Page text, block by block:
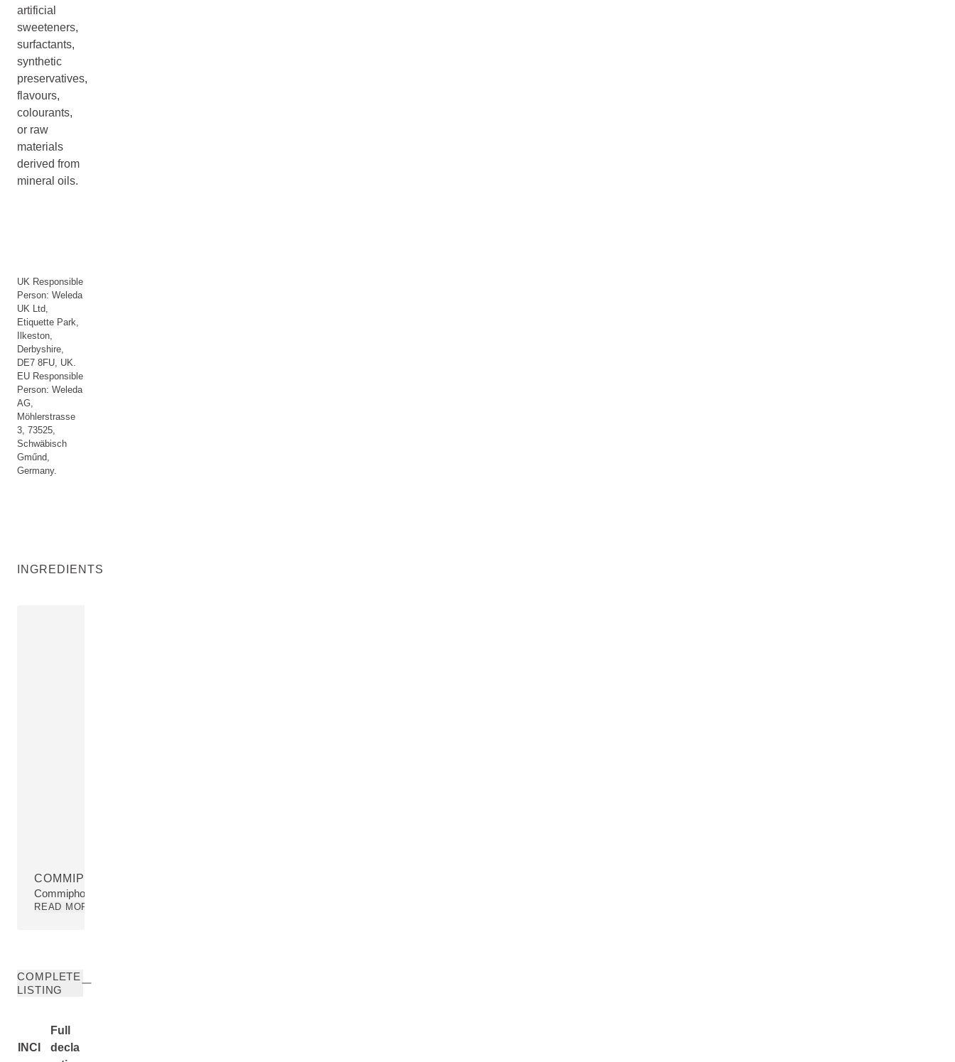
artificial
sweeteners,
surfactants,
synthetic
preservatives,
flavours,
colourants,
or raw
materials
derived from
mineral oils.
UK Responsible
Person: Weleda
UK Ltd,
Etiquette Park,
Ilkeston,
Derbyshire,
DE7 8FU, UK.
EU Responsible
Person: Weleda
AG,
Möhlerstrasse
3, 73525,
Schwäbisch
Gműnd,
Germany.
INGREDIENTS
COMMIPHORA MYRRHA RESIN EXTRACT
Commiphora Myrrha Resin Extract
READ MORE
COMPLETE
LISTING
INCI
Full
decla